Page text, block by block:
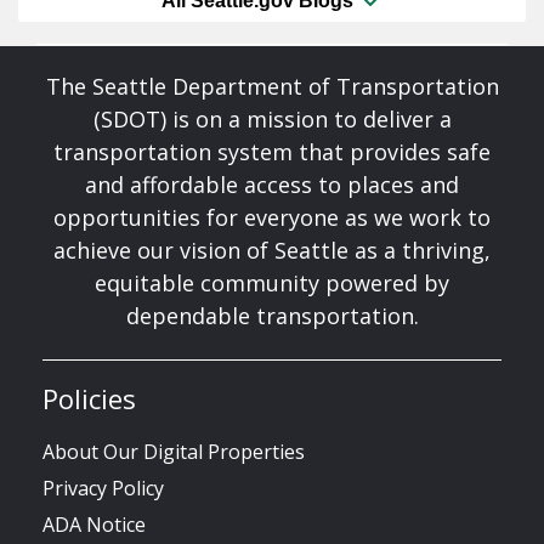
The Seattle Department of Transportation
(SDOT) is on a mission to deliver a
transportation system that provides safe
and affordable access to places and
opportunities for everyone as we work to
achieve our vision of Seattle as a thriving,
equitable community powered by
dependable transportation.
Policies
About Our Digital Properties
Privacy Policy
ADA Notice